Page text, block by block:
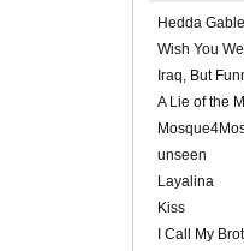
Hedda
Wish You
Iraq, But
A Lie of the
unseen
Layalina
Kiss
I Call My